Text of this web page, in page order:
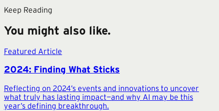
Keep Reading
You might also like.
Featured Article
2024: Finding What Sticks
Reflecting on 2024’s events and innovations to uncover
what truly has lasting impact—and why AI may be this
year’s defining breakthrough.